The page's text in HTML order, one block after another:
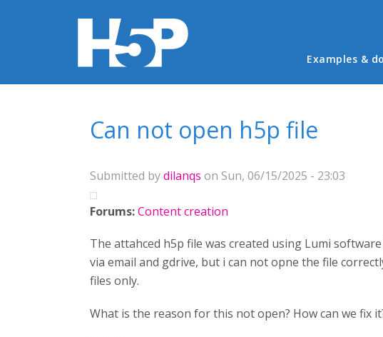
Main
Examples &
Can not open h5p file
Submitted bydilanqs on Sun, 06/15/2025 - 23:03
Forums:Content creation
The attahced h5p file was created using Lumi
via email and gdrive, but i can not opne the file
files only.
What is the reason for this not open? How can we fix